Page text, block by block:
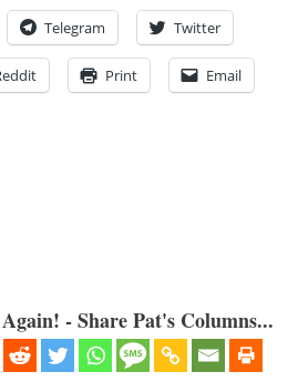
Telegram Twitter
Print Email
- Share Pat's Columns...